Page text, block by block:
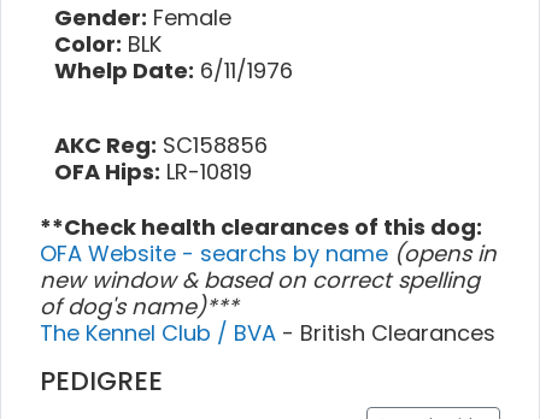
Gender: Female
Color: BLK
Whelp Date: 6/11/1976
AKC Reg: SC158856
OFA Hips: LR-10819
**Check health clearances of this dog:
OFA Website - searchs by name (opens in
new window & based on correct spelling
of dog's name)***
The Kennel Club / BVA - British Clearances
PEDIGREE